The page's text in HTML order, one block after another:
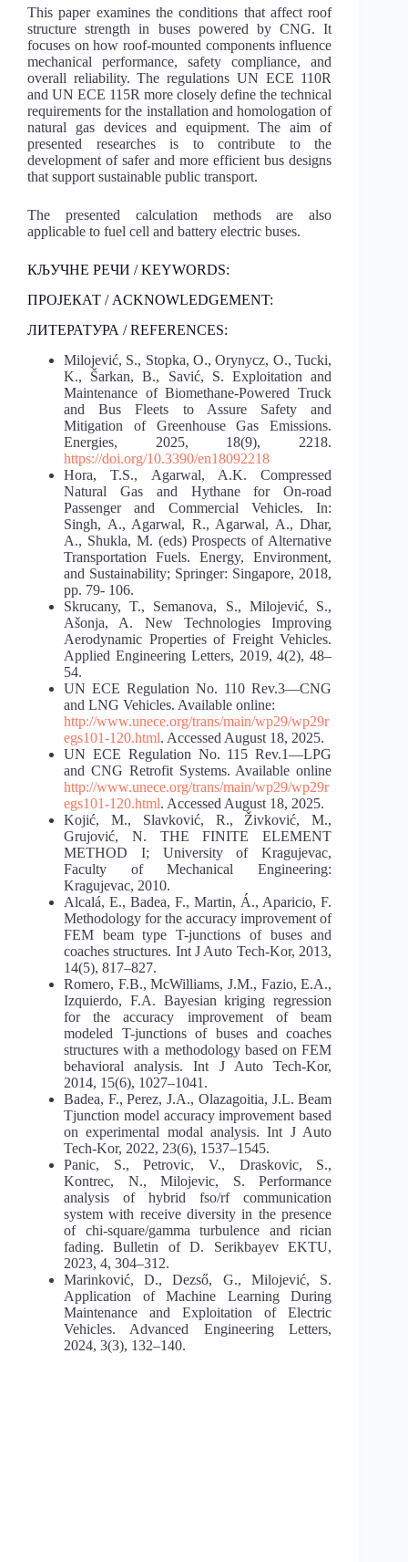
This paper examines the conditions that affect roof
structure strength in buses powered by CNG. It
focuses on how roof-mounted components influence
mechanical performance, safety compliance, and
overall reliability. The regulations UN ECE 110R
and UN ECE 115R more closely define the technical
requirements for the installation and homologation of
natural gas devices and equipment. The aim of
presented researches is to contribute to the
development of safer and more efficient bus designs
that support sustainable public transport.
The presented calculation methods are also
applicable to fuel cell and battery electric buses.
КЉУЧНЕ РЕЧИ / KEYWORDS:
ПРОЈЕКАТ / ACKNOWLEDGEMENT:
ЛИТЕРАТУРА / REFERENCES:
Milojević, S., Stopka, O., Orynycz, O., Tucki,
K., Šarkan, B., Savić, S. Exploitation and
Maintenance of Biomethane-Powered Truck
and Bus Fleets to Assure Safety and
Mitigation of Greenhouse Gas Emissions.
Energies, 2025, 18(9), 2218.
https://doi.org/10.3390/en18092218
Hora, T.S., Agarwal, A.K. Compressed
Natural Gas and Hythane for On-road
Passenger and Commercial Vehicles. In:
Singh, A., Agarwal, R., Agarwal, A., Dhar,
A., Shukla, M. (eds) Prospects of Alternative
Transportation Fuels. Energy, Environment,
and Sustainability; Springer: Singapore, 2018,
pp. 79- 106.
Skrucany, T., Semanova, S., Milojević, S.,
Ašonja, A. New Technologies Improving
Aerodynamic Properties of Freight Vehicles.
Applied Engineering Letters, 2019, 4(2), 48–
54.
UN ECE Regulation No. 110 Rev.3—CNG
and LNG Vehicles. Available online:
http://www.unece.org/trans/main/wp29/wp29r
egs101-120.html. Accessed August 18, 2025.
UN ECE Regulation No. 115 Rev.1—LPG
and CNG Retrofit Systems. Available online
http://www.unece.org/trans/main/wp29/wp29r
egs101-120.html. Accessed August 18, 2025.
Kojić, M., Slavković, R., Živković, M.,
Grujović, N. THE FINITE ELEMENT
METHOD I; University of Kragujevac,
Faculty of Mechanical Engineering:
Kragujevac, 2010.
Alcalá, E., Badea, F., Martin, Á., Aparicio, F.
Methodology for the accuracy improvement of
FEM beam type T-junctions of buses and
coaches structures. Int J Auto Tech-Kor, 2013,
14(5), 817–827.
Romero, F.B., McWilliams, J.M., Fazio, E.A.,
Izquierdo, F.A. Bayesian kriging regression
for the accuracy improvement of beam
modeled T-junctions of buses and coaches
structures with a methodology based on FEM
behavioral analysis. Int J Auto Tech-Kor,
2014, 15(6), 1027–1041.
Badea, F., Perez, J.A., Olazagoitia, J.L. Beam
Tjunction model accuracy improvement based
on experimental modal analysis. Int J Auto
Tech-Kor, 2022, 23(6), 1537–1545.
Panic, S., Petrovic, V., Draskovic, S.,
Kontrec, N., Milojevic, S. Performance
analysis of hybrid fso/rf communication
system with receive diversity in the presence
of chi-square/gamma turbulence and rician
fading. Bulletin of D. Serikbayev EKTU,
2023, 4, 304–312.
Marinković, D., Dezső, G., Milojević, S.
Application of Machine Learning During
Maintenance and Exploitation of Electric
Vehicles. Advanced Engineering Letters,
2024, 3(3), 132–140.